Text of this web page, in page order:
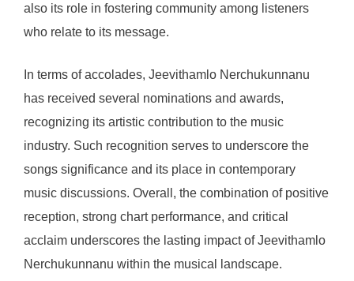
also its role in fostering community among listeners
who relate to its message.
In terms of accolades, Jeevithamlo Nerchukunnanu
has received several nominations and awards,
recognizing its artistic contribution to the music
industry. Such recognition serves to underscore the
songs significance and its place in contemporary
music discussions. Overall, the combination of positive
reception, strong chart performance, and critical
acclaim underscores the lasting impact of Jeevithamlo
Nerchukunnanu within the musical landscape.